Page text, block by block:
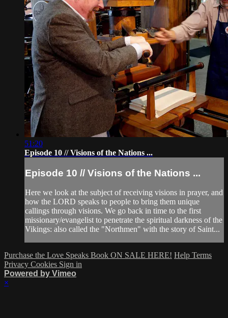
51:20
Episode 10 // Visions of the Nations ...
Episode 10 // Visions of the Nations ...
Here we look at the subject of receiving visions in prayer, and
how the LORD speaks to people to bring them unique
callings through visions. We go back in time to the first
missionary/evangelist to penetrate the spiritual darkness of the
Vikings: also called the "Northmen" with the story of Saint...
Purchase the Love Speaks Book ON SALE HERE! Help Terms
Privacy Cookies Sign in
Powered by Vimeo
×